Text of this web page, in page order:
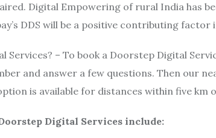
Digital Empowering of rural India has
DDS will be a positive contributing factor
Services? – To book a Doorstep Digital
and answer a few questions. Then our
is available for distances within five km
Digital Services include: